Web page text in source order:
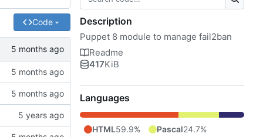
Code Description
Puppet 8 module to manage fail2ban
Readme
417KiB
Languages
HTML59.9% Pascal24.7%